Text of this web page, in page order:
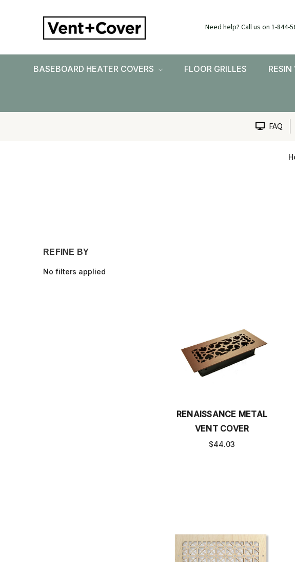
Need help? Call us on 1-844-
BASEBOARD HEATER COVERS FLOOR GRILLES
FAQ
REFINE BY
No filters applied
RENAISSANCE METAL
VENT COVER
$44.03